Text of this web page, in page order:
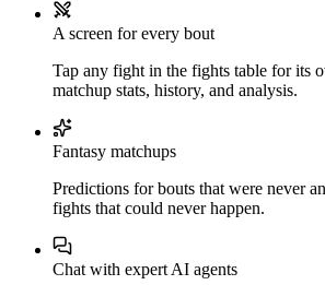
A screen for every bout
Tap any fight in the fights table for its
matchup stats, history, and analysis.
Fantasy matchups
Predictions for bouts that were never
fights that could never happen.
Chat with expert AI agents